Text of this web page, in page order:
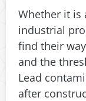
Whether it is
industrial
find their
and the
Lead
after